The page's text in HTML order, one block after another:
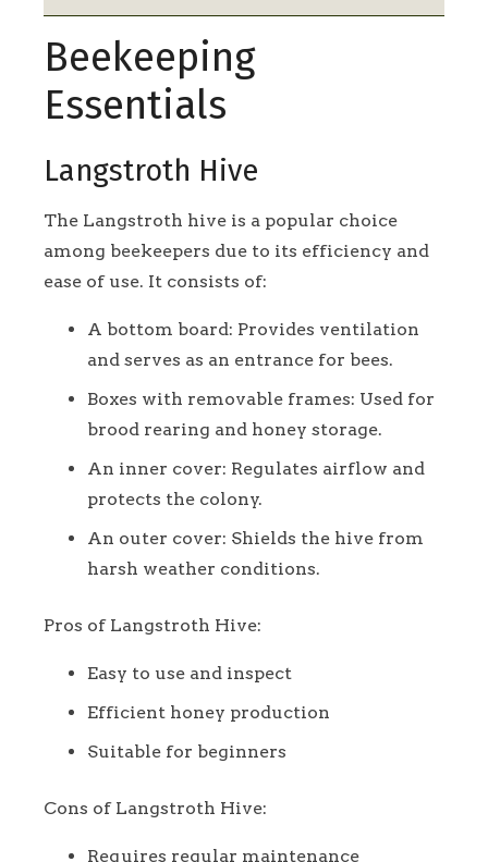
Beekeeping
Essentials
Langstroth Hive
The Langstroth hive is a popular choice
among beekeepers due to its efficiency and
ease of use. It consists of:
A bottom board: Provides ventilation
and serves as an entrance for bees.
Boxes with removable frames: Used for
brood rearing and honey storage.
An inner cover: Regulates airflow and
protects the colony.
An outer cover: Shields the hive from
harsh weather conditions.
Pros of Langstroth Hive:
Easy to use and inspect
Efficient honey production
Suitable for beginners
Cons of Langstroth Hive:
Requires regular maintenance